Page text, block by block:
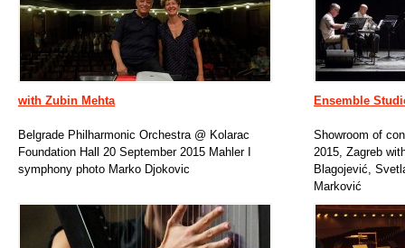
with Zubin Mehta
Belgrade Philharmonic Orchestra @ Kolarac
Foundation Hall 20 September 2015 Mahler I
symphony photo Marko Djokovic
Ensemble
Showroom of
2015, Zagreb
Blagojević,
Marković